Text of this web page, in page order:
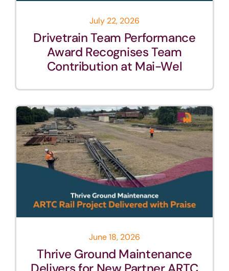
July 22, 2026
Drivetrain Team Performance
Award Recognises Team
Contribution at Mai-Wel
June 18, 2026
Thrive Ground Maintenance